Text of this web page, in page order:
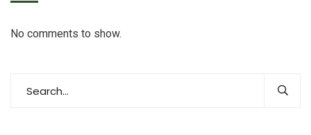
No comments to show.